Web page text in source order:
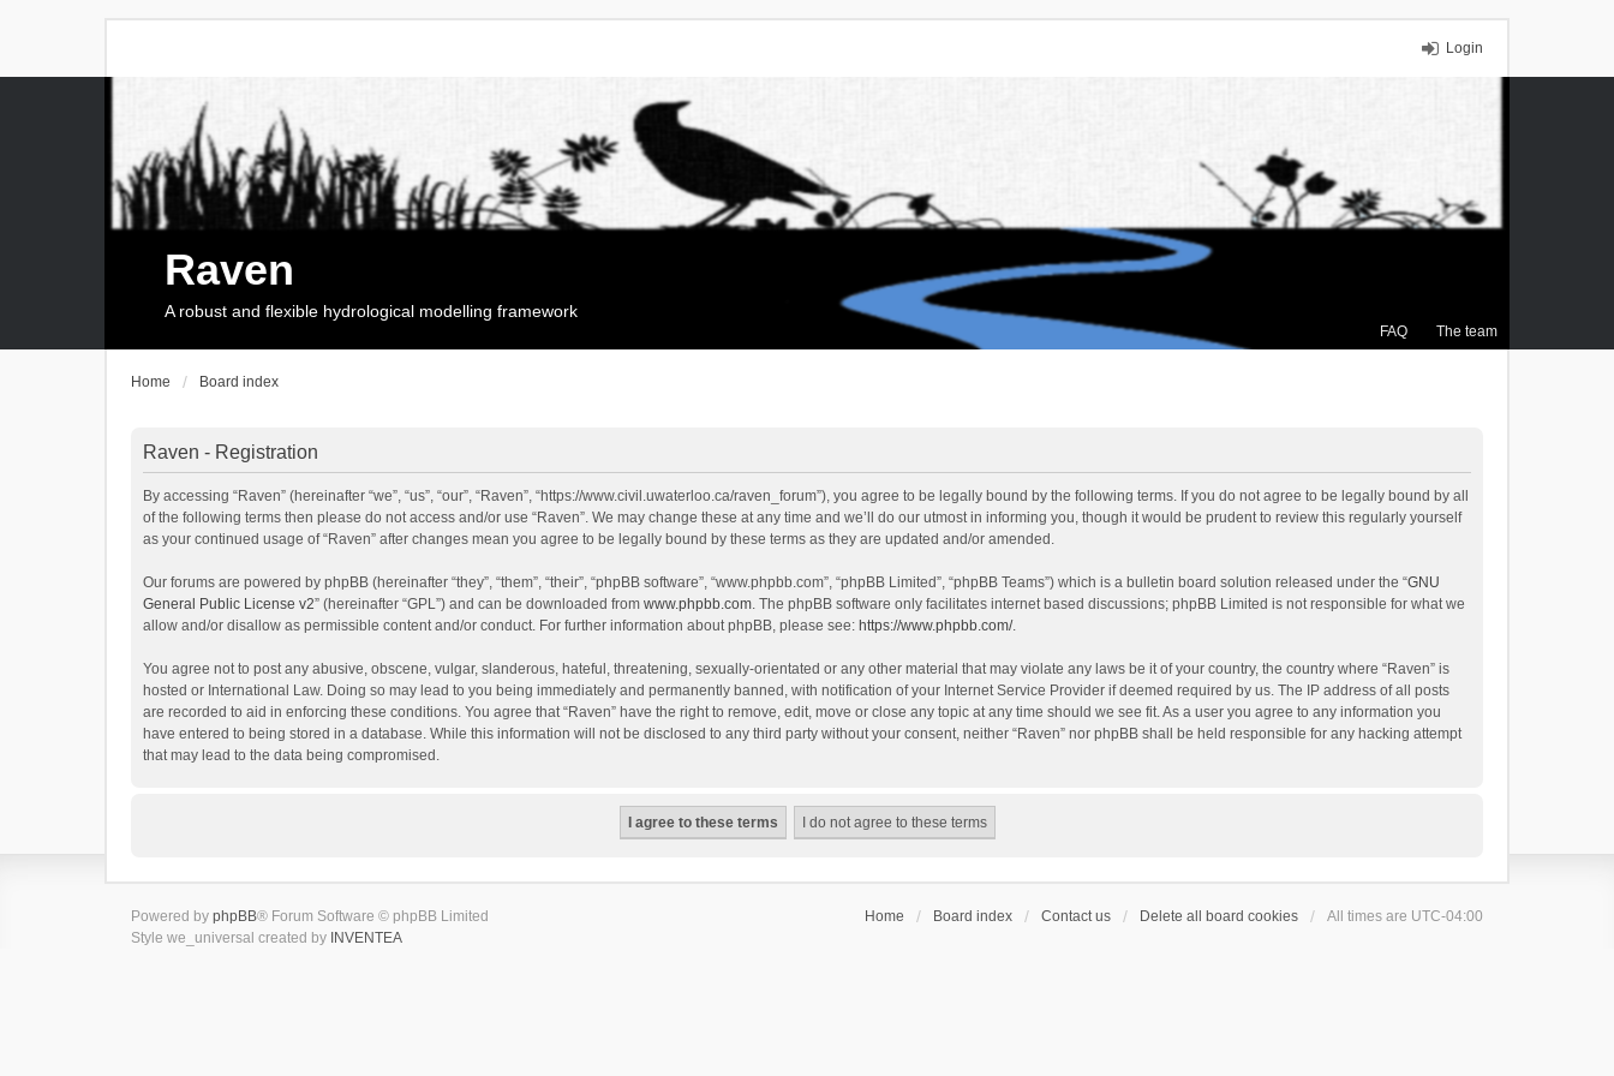
Login
FAQ The team
Raven
A robust and flexible hydrological modelling framework
Home Board index
Raven - Registration
By accessing “Raven” (hereinafter “we”, “us”, “our”, “Raven”, “https://www.civil.uwaterloo.ca/raven_forum”), you agree to be legally bound by the following terms. If you do not agree to be legally bound by all
of the following terms then please do not access and/or use “Raven”. We may change these at any time and we’ll do our utmost in informing you, though it would be prudent to review this regularly yourself
as your continued usage of “Raven” after changes mean you agree to be legally bound by these terms as they are updated and/or amended.
Our forums are powered by phpBB (hereinafter “they”, “them”, “their”, “phpBB software”, “www.phpbb.com”, “phpBB Limited”, “phpBB Teams”) which is a bulletin board solution released under the “GNU
General Public License v2” (hereinafter “GPL”) and can be downloaded from www.phpbb.com. The phpBB software only facilitates internet based discussions; phpBB Limited is not responsible for what we
allow and/or disallow as permissible content and/or conduct. For further information about phpBB, please see: https://www.phpbb.com/.
You agree not to post any abusive, obscene, vulgar, slanderous, hateful, threatening, sexually-orientated or any other material that may violate any laws be it of your country, the country where “Raven” is
hosted or International Law. Doing so may lead to you being immediately and permanently banned, with notification of your Internet Service Provider if deemed required by us. The IP address of all posts
are recorded to aid in enforcing these conditions. You agree that “Raven” have the right to remove, edit, move or close any topic at any time should we see fit. As a user you agree to any information you
have entered to being stored in a database. While this information will not be disclosed to any third party without your consent, neither “Raven” nor phpBB shall be held responsible for any hacking attempt
that may lead to the data being compromised.
Home Board index Contact us Delete all board cookies All times are UTC-04:00
Powered by phpBB® Forum Software © phpBB Limited
Style we_universal created by INVENTEA